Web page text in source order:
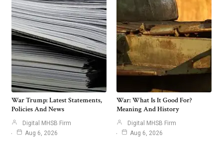
War Trump: Latest Statements,
Policies And News
Digital MHSB Firm
Aug 6, 2026
War: What Is It Good For?
Meaning And History
Digital MHSB Firm
Aug 6, 2026